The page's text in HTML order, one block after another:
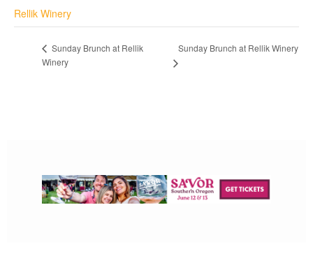
Rellik Winery
Sunday Brunch at Rellik
Winery
Sunday Brunch at Rellik Winery